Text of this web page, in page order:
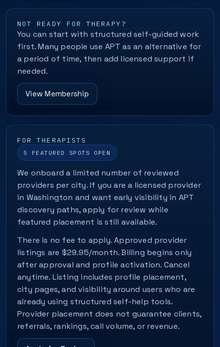
NOT READY FOR THERAPY?
You can start with structured self-guided work
first. Many people use APT as an alternative for
a period of time, then add licensed support if
needed.
View Membership
FOR THERAPISTS
5 FEATURED SPOTS OPEN
We onboard a limited number of reviewed
providers per city. If you are a licensed provider
in Washington and want early visibility in APT
discovery paths, apply for review while
featured placement is still available.
There is no fee to apply. Approved provider
listings are $29.95/month. Billing begins only
after approval and profile activation. Cancel
anytime. Listing includes profile placement,
city pages, and visibility around users who are
already using structured self-help tools.
Provider placement does not guarantee clients,
referrals, rankings, call volume, or revenue.